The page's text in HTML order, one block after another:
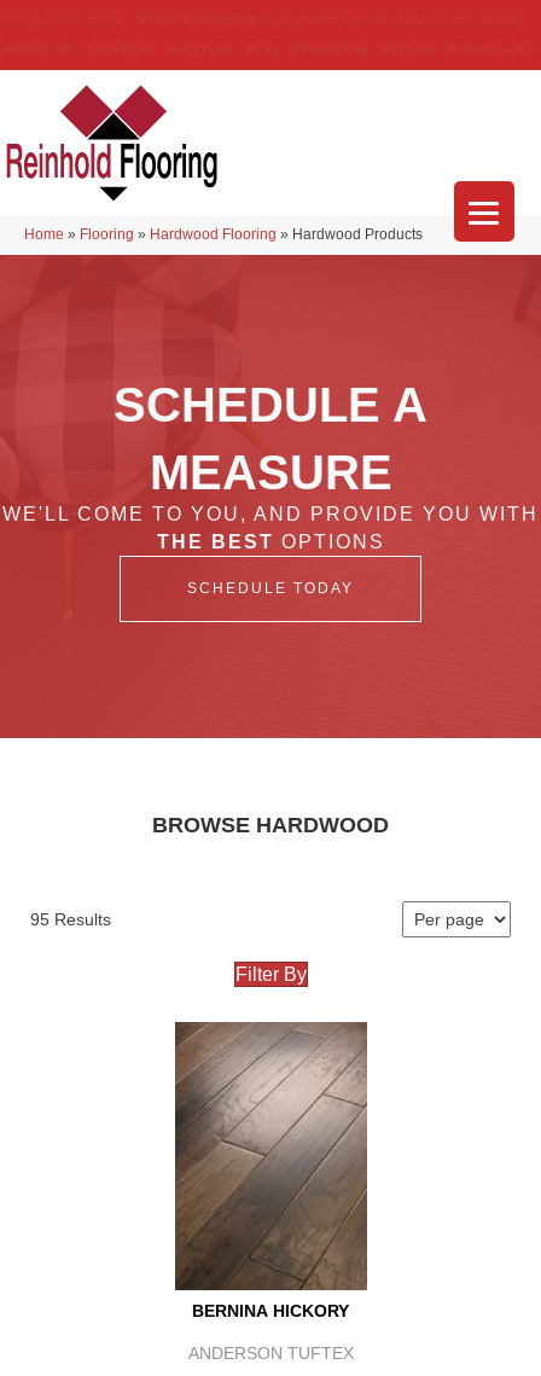
Home » Flooring » Hardwood Flooring » Hardwood Products
SCHEDULE A
MEASURE
WE'LL COME TO YOU, AND PROVIDE YOU WITH
THE BEST OPTIONS
SCHEDULE TODAY
BROWSE HARDWOOD
95 Results
Filter By
BERNINA HICKORY
ANDERSON TUFTEX